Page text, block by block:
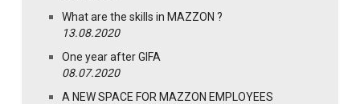
What are the skills in MAZZON ?
13.08.2020
One year after GIFA
08.07.2020
A NEW SPACE FOR MAZZON EMPLOYEES